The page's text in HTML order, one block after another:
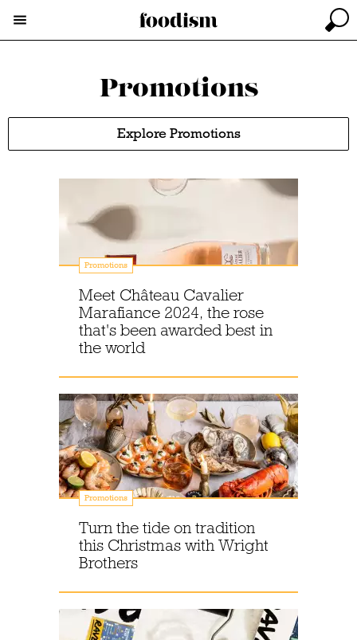
Promotions
Explore Promotions
Promotions
Meet Château Cavalier
Marafiance 2024, the rose
that's been awarded best in
the world
Promotions
Turn the tide on tradition
this Christmas with Wright
Brothers